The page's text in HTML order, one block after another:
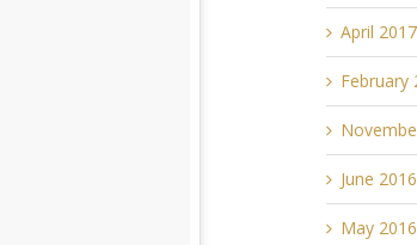
April 2017
February
June 2016
May 2016